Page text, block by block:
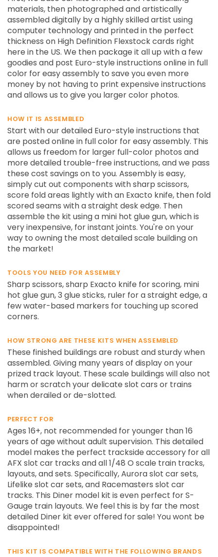
materials, then photographed and artistically
assembled digitally by a highly skilled artist using
computer technology and printed in the perfect
thickness on High Definition Flexstock cards right
here in the US. We then package it all up with a few
goodies and post Euro-style instructions online in full
color for easy assembly to save you even more
money by not having to print expensive instructions
and allows us to give you larger color photos.
HOW IT IS ASSEMBLED
Start with our detailed Euro-style instructions that
are posted online in full color for easy assembly. This
allows us freedom for larger full-color photos and
more detailed trouble-free instructions, and we pass
these cost savings on to you. Assembly is easy,
simply cut out components with sharp scissors,
score fold areas lightly with an Exacto knife, then fold
scored seams with a straight desk edge. Then
assemble the kit using a mini hot glue gun, which is
very inexpensive, for instant joints. You're on your
way to owning the most detailed scale building on
the market!
TOOLS YOU NEED FOR ASSEMBLY
Sharp scissors, sharp Exacto knife for scoring, mini
hot glue gun, 3 glue sticks, ruler for a straight edge, a
few water-based markers for touching up scored
corners.
HOW STRONG ARE THESE KITS WHEN ASSEMBLED
These finished buildings are robust and sturdy when
assembled. Giving many years of display on your
prized track layout. These scale buildings will also not
harm or scratch your delicate slot cars or trains
when derailed or de-slotted.
PERFECT FOR
Ages 16+, not recommended for younger than 16
years of age without adult supervision. This detailed
model makes the perfect trackside accessory for all
AFX slot car tracks and all 1/48 O scale train tracks,
layouts, and sets. Specifically, Aurora slot car sets,
Lifelike slot car sets, and Racemasters slot car
tracks. This Diner model kit is even perfect for S-
Gauge train layouts. We feel this is by far the most
detailed Diner kit ever offered for sale! You wont be
disappointed!
THIS KIT IS COMPATIBLE WITH THE FOLLOWING BRANDS